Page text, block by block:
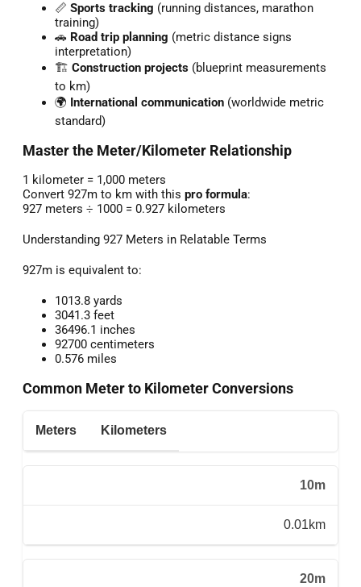
📏 Sports tracking (running distances, marathon
training)
🚗 Road trip planning (metric distance signs
interpretation)
🏗️ Construction projects (blueprint measurements
to km)
🌍 International communication (worldwide metric
standard)
Master the Meter/Kilometer Relationship
1 kilometer = 1,000 meters
Convert 927m to km with this pro formula:
927 meters ÷ 1000 = 0.927 kilometers
Understanding 927 Meters in Relatable Terms
927m is equivalent to:
1013.8 yards
3041.3 feet
36496.1 inches
92700 centimeters
0.576 miles
Common Meter to Kilometer Conversions
Meters Kilometers
10m
0.01km
20m